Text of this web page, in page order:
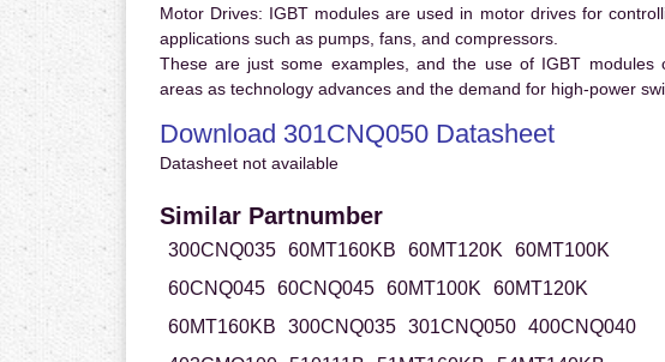
Motor Drives: IGBT modules are used in motor drives for
applications such as pumps, fans, and compressors.
These are just some examples, and the use of IGBT modules
areas as technology advances and the demand for high-power
Download 301CNQ050 Datasheet
Datasheet not available
Similar Partnumber
300CNQ035 60MT160KB 60MT120K
60MT100K
60CNQ045
60CNQ045 60MT100K
60MT120K
60MT160KB
300CNQ035 301CNQ050
400CNQ040